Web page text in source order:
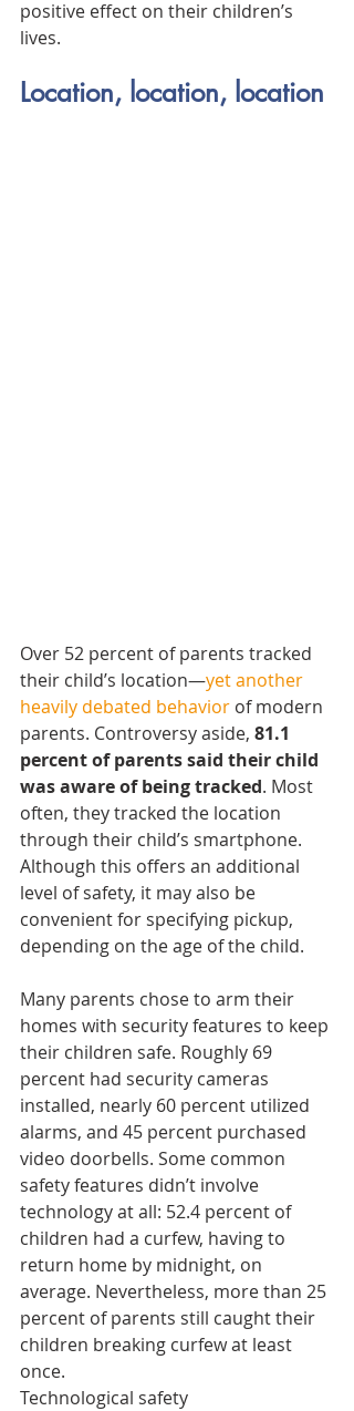
positive effect on their children’s
lives.
Location, location, location
Over 52 percent of parents tracked
their child’s location—yet another
heavily debated behavior of modern
parents. Controversy aside, 81.1
percent of parents said their child
was aware of being tracked. Most
often, they tracked the location
through their child’s smartphone.
Although this offers an additional
level of safety, it may also be
convenient for specifying pickup,
depending on the age of the child.
Many parents chose to arm their
homes with security features to keep
their children safe. Roughly 69
percent had security cameras
installed, nearly 60 percent utilized
alarms, and 45 percent purchased
video doorbells. Some common
safety features didn’t involve
technology at all: 52.4 percent of
children had a curfew, having to
return home by midnight, on
average. Nevertheless, more than 25
percent of parents still caught their
children breaking curfew at least
once.
Technological safety